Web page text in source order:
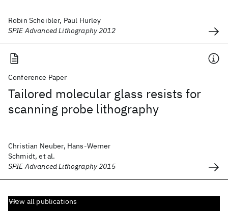
Robin Scheibler, Paul Hurley
SPIE Advanced Lithography 2012
Conference Paper
Tailored molecular glass resists for
scanning probe lithography
Christian Neuber, Hans-Werner
Schmidt, et al.
SPIE Advanced Lithography 2015
View all publications